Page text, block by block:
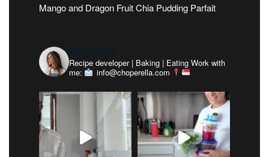
Mango and Dragon Fruit Chia Pudding Parfait
choperella
Recipe developer | Baking | Eating Work with
me:
info@choperella.com